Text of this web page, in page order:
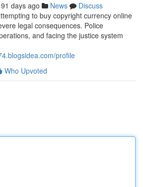
91 days ago News
Discuss
to buy copyright currency online
legal consequences. Police
and facing the justice system
profile
Who Upvoted